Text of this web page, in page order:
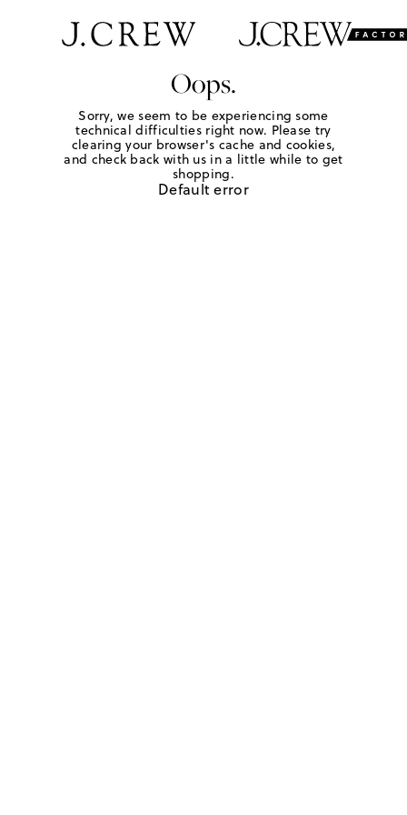
Oops.
Sorry, we seem to be experiencing some
technical difficulties right now. Please try
clearing your browser's cache and cookies,
and check back with us in a little while to get
shopping.
Default error